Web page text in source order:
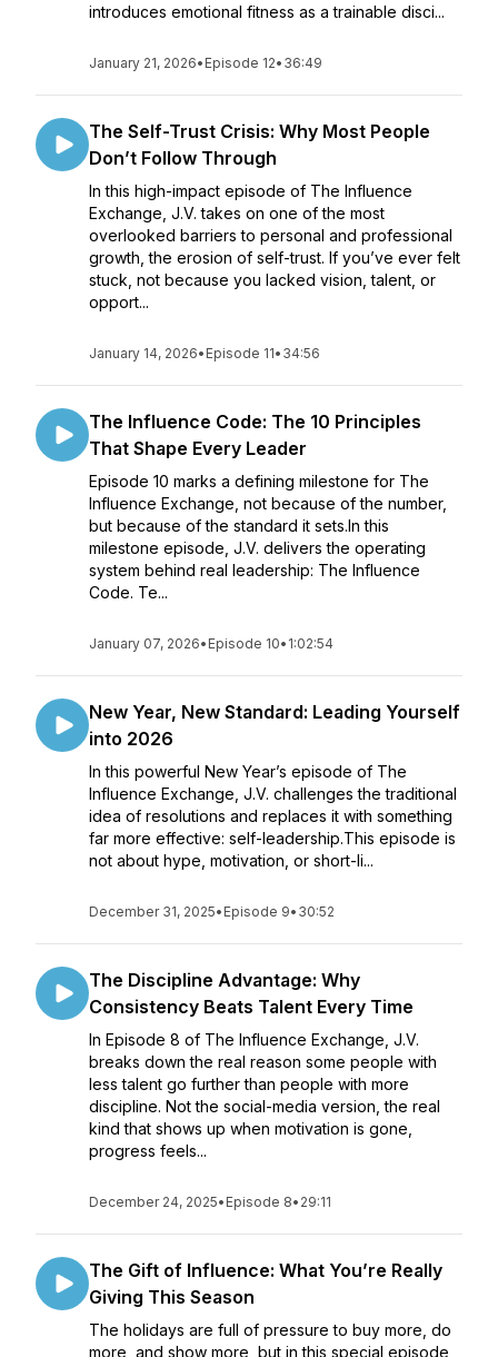
introduces emotional fitness as a trainable disci...
January 21, 2026• Episode 12• 36:49
The Self-Trust Crisis: Why Most People
Don’t Follow Through
In this high-impact episode of The Influence
Exchange, J.V. takes on one of the most
overlooked barriers to personal and professional
growth, the erosion of self-trust. If you’ve ever felt
stuck, not because you lacked vision, talent, or
opport...
January 14, 2026• Episode 11• 34:56
The Influence Code: The 10 Principles
That Shape Every Leader
Episode 10 marks a defining milestone for The
Influence Exchange, not because of the number,
but because of the standard it sets.In this
milestone episode, J.V. delivers the operating
system behind real leadership: The Influence
Code. Te...
January 07, 2026• Episode 10• 1:02:54
New Year, New Standard: Leading Yourself
into 2026
In this powerful New Year’s episode of The
Influence Exchange, J.V. challenges the traditional
idea of resolutions and replaces it with something
far more effective: self-leadership.This episode is
not about hype, motivation, or short-li...
December 31, 2025• Episode 9• 30:52
The Discipline Advantage: Why
Consistency Beats Talent Every Time
In Episode 8 of The Influence Exchange, J.V.
breaks down the real reason some people with
less talent go further than people with more
discipline. Not the social-media version, the real
kind that shows up when motivation is gone,
progress feels...
December 24, 2025• Episode 8• 29:11
The Gift of Influence: What You’re Really
Giving This Season
The holidays are full of pressure to buy more, do
more, and show more, but in this special episode